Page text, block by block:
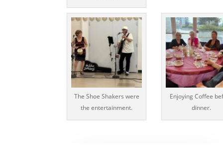
The Shoe Shakers were
the entertainment.
Enjoying Coffee
dinner.